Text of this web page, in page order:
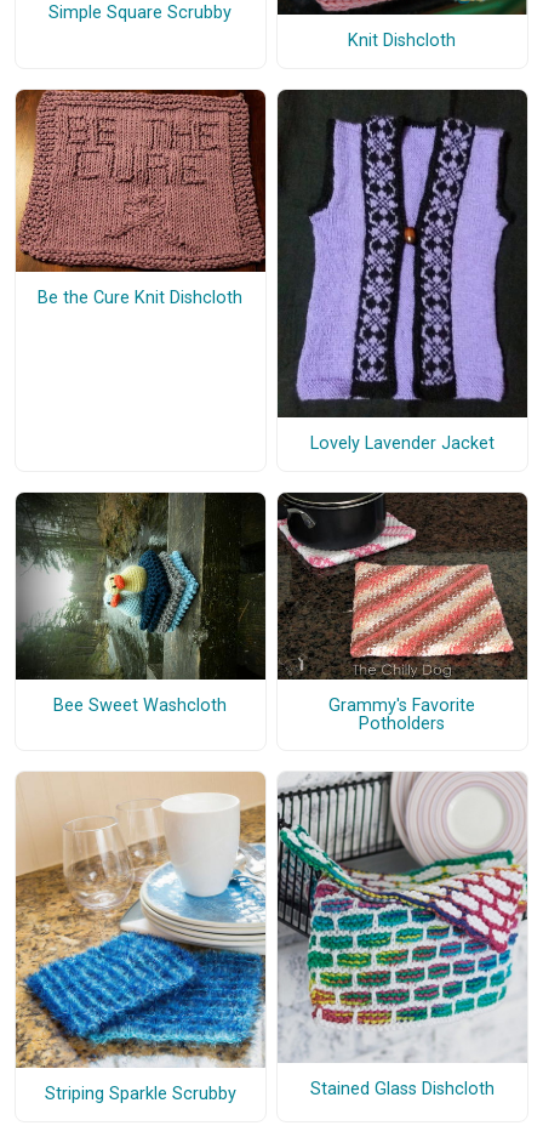
Simple Square Scrubby
Knit Dishcloth
Be the Cure Knit Dishcloth
Lovely Lavender Jacket
Bee Sweet Washcloth
Grammy's Favorite
Potholders
Striping Sparkle Scrubby Stained Glass Dishcloth